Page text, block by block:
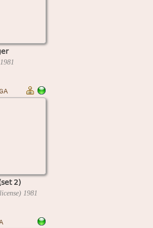
1981
2)
1981